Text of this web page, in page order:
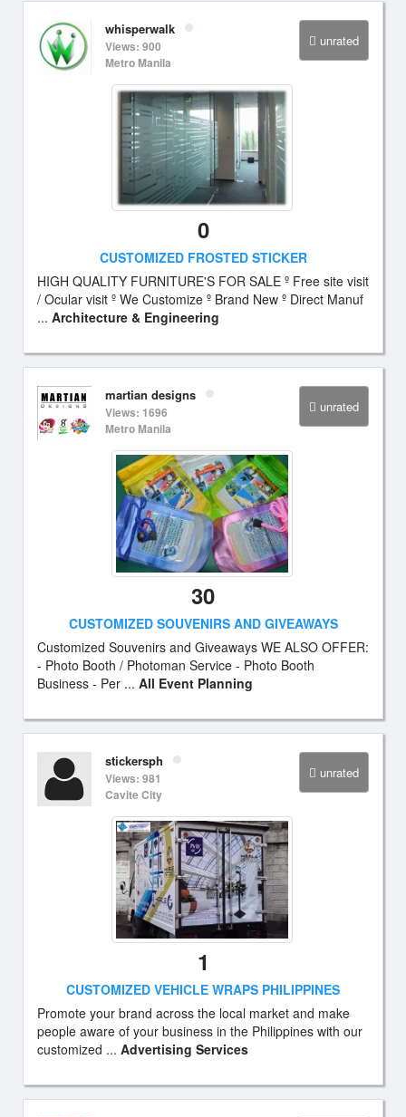
unrated
whisperwalk
Views: 900
Metro Manila
0
CUSTOMIZED FROSTED STICKER
HIGH QUALITY FURNITURE'S FOR SALE º Free site visit
/ Ocular visit º We Customize º Brand New º Direct Manuf
... Architecture & Engineering
unrated
martian designs
Views: 1696
Metro Manila
30
CUSTOMIZED SOUVENIRS AND GIVEAWAYS
Customized Souvenirs and Giveaways WE ALSO OFFER:
- Photo Booth / Photoman Service - Photo Booth
Business - Per ... All Event Planning
unrated
stickersph
Views: 981
Cavite City
1
CUSTOMIZED VEHICLE WRAPS PHILIPPINES
Promote your brand across the local market and make
people aware of your business in the Philippines with our
customized ... Advertising Services